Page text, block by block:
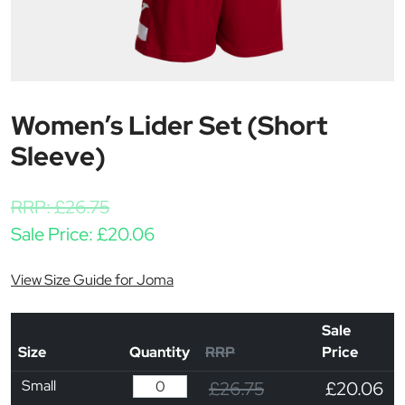
Women’s Lider Set (Short
Sleeve)
RRP:£26.75
Sale Price:£20.06
View Size Guide for Joma
Size Quantity RRP
Sale
Price
Small
£26.75 £20.06